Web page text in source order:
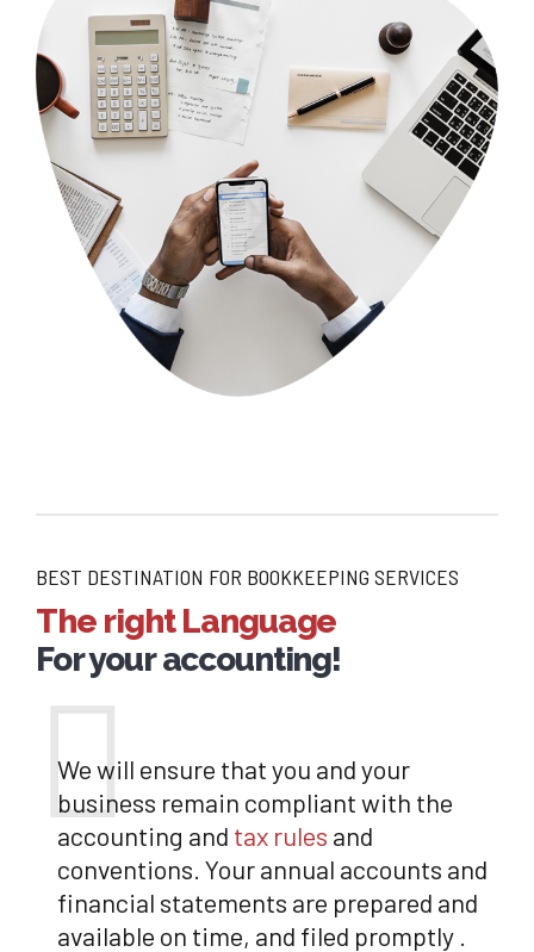
BEST DESTINATION FOR BOOKKEEPING SERVICES
The right Language
For your accounting!
We will ensure that you and your
business remain compliant with the
accounting and tax rules and
conventions. Your annual accounts and
financial statements are prepared and
available on time, and filed promptly .